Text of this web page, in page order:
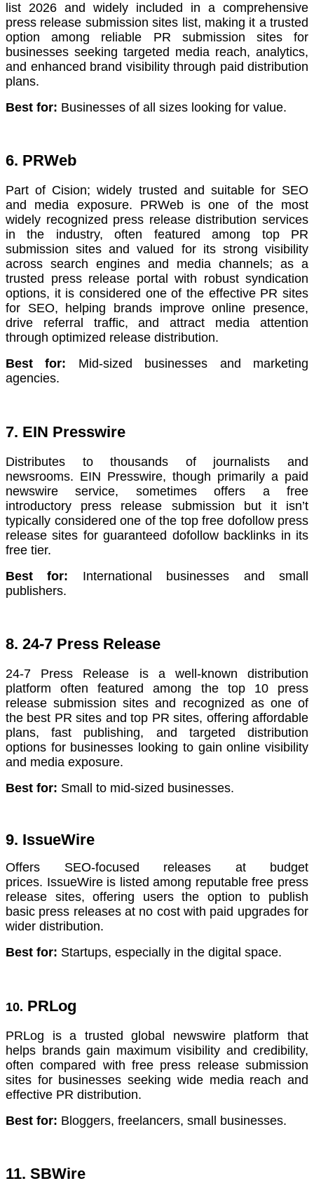
list 2026 and widely included in a comprehensive
press release submission sites list, making it a trusted
option among reliable PR submission sites for
businesses seeking targeted media reach, analytics,
and enhanced brand visibility through paid distribution
plans.
Best for: Businesses of all sizes looking for value.
6. PRWeb
Part of Cision; widely trusted and suitable for SEO
and media exposure. PRWebis one of the most
widely recognized press release distribution services
in the industry, often featured among top PR
submission sites and valued for its strong visibility
across search engines and media channels; as a
trusted press release portal with robust syndication
options, it is considered one of the effective PR sites
for SEO, helping brands improve online presence,
drive referral traffic, and attract media attention
through optimized release distribution.
Best for: Mid-sized businesses and marketing
agencies.
7. EIN Presswire
Distributes to thousands of journalists and
newsrooms. EIN Presswire, though primarily a paid
newswire service, sometimes offers a free
introductory press release submission but it isn’t
typically considered one of the top free dofollow press
release sites for guaranteed dofollow backlinks in its
free tier.
Best for: International businesses and small
publishers.
8. 24-7 Press Release
24-7 Press Release is a well-known distribution
platform often featured among the top 10 press
release submission sites and recognized as one of
the best PR sites and top PR sites, offering affordable
plans, fast publishing, and targeted distribution
options for businesses looking to gain online visibility
and media exposure.
Best for: Small to mid-sized businesses.
9. IssueWire
Offers SEO-focused releases at budget
prices. IssueWire is listed among reputable free press
release sites, offering users the option to publish
basic press releases at no cost with paid upgrades for
wider distribution.
Best for: Startups, especially in the digital space.
10. PRLog
PRLog is a trusted global newswire platform that
helps brands gain maximum visibility and credibility,
often compared with free press release submission
sites for businesses seeking wide media reach and
effective PR distribution.
Best for: Bloggers, freelancers, small businesses.
11. SBWire